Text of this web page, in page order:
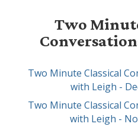
Two
Two Minute Classical
with Leigh -
Two Minute Classical
with Leigh -